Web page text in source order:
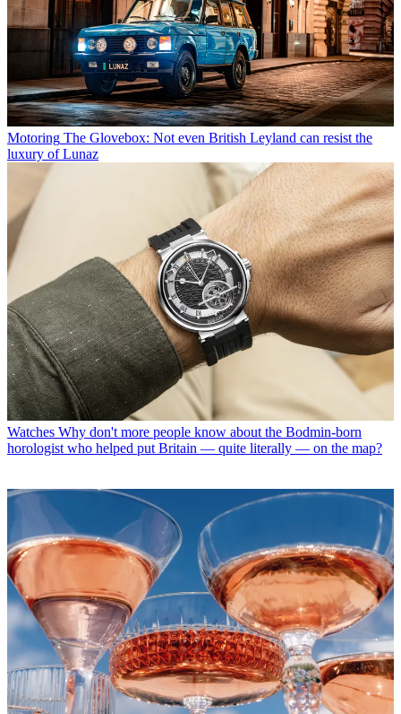
Motoring The Glovebox: Not even British Leyland can resist the
luxury of Lunaz
Watches Why don't more people know about the Bodmin-born
horologist who helped put Britain — quite literally — on the map?